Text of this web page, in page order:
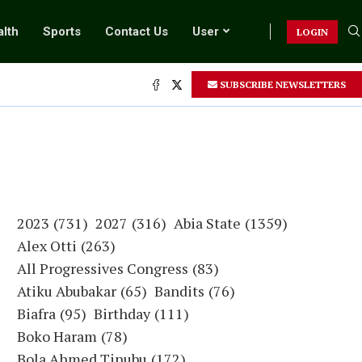
Sports Contact Us User LOGIN
SUBSCRIBE NEWSLETTERS
2023 (731) 2027 (316) Abia State (1359)
Alex Otti (263)
All Progressives Congress (83)
Atiku Abubakar (65) Bandits (76)
Biafra (95) Birthday (111)
Boko Haram (78)